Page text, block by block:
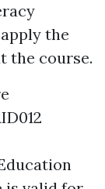
the
the course.